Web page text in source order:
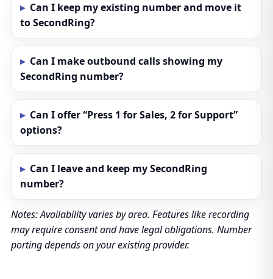
Can I keep my existing number and move it
to SecondRing?
Can I make outbound calls showing my
SecondRing number?
Can I offer “Press 1 for Sales, 2 for Support”
options?
Can I leave and keep my SecondRing
number?
Notes: Availability varies by area. Features like recording
may require consent and have legal obligations. Number
porting depends on your existing provider.